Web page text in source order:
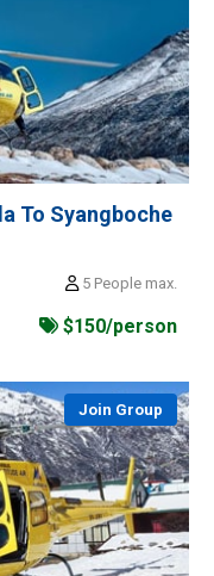
To Syangboche
5 People max.
$150/person
Join Group